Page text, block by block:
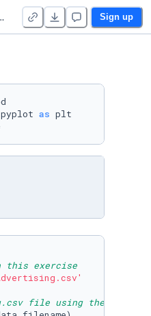
Project Sign up
as plt
this exercise
file using the